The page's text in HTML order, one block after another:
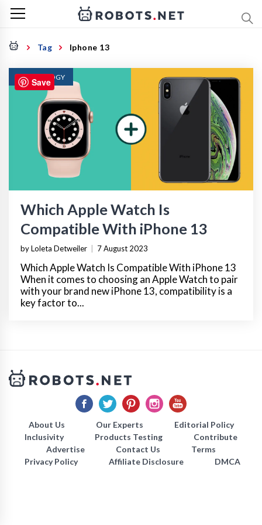
Tag Iphone 13
TECHNOLOGY
Which Apple Watch Is
Compatible With iPhone 13
by Loleta Detweiler 7 August 2023
Which Apple Watch Is Compatible With iPhone 13
When it comes to choosing an Apple Watch to pair
with your brand new iPhone 13, compatibility is a
key factor to...
About Us Our Experts
Editorial Policy
Inclusivity
Products Testing
Contribute
Advertise
Contact Us
Terms
Privacy Policy
Affiliate Disclosure DMCA
Save